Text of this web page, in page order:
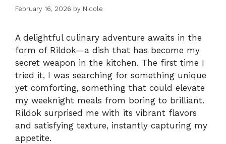
February 16, 2026 by Nicole
A delightful culinary adventure awaits in the
form of Rildok—a dish that has become my
secret weapon in the kitchen. The first time I
tried it, I was searching for something unique
yet comforting, something that could elevate
my weeknight meals from boring to brilliant.
Rildok surprised me with its vibrant flavors
and satisfying texture, instantly capturing my
appetite.